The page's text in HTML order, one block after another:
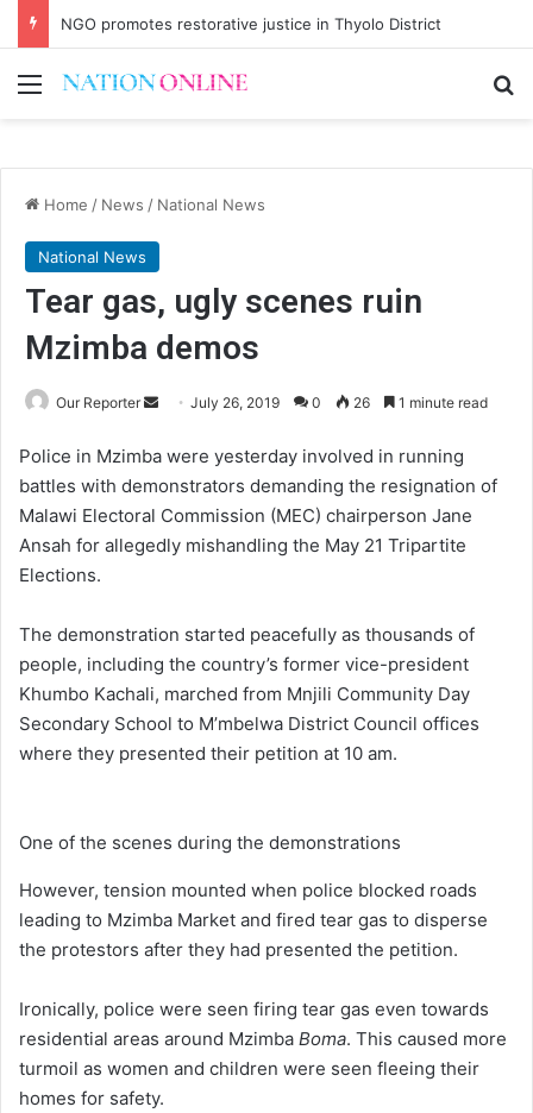
NGO promotes restorative justice in Thyolo District
Menu
Home / News / National News
National News
Tear gas, ugly scenes ruin
Mzimba demos
Our Reporter
Send
email
July 26, 2019 0 26 1 minute read
Police in Mzimba were yesterday involved in running
battles with demonstrators demanding the resignation of
Malawi Electoral Commission (MEC) chairperson Jane
Ansah for allegedly mishandling the May 21 Tripartite
Elections.
The demonstration started peacefully as thousands of
people, including the country’s former vice-president
Khumbo Kachali, marched from Mnjili Community Day
Secondary School to M’mbelwa District Council offices
where they presented their petition at 10 am.
One of the scenes during the demonstrations
However, tension mounted when police blocked roads
leading to Mzimba Market and fired tear gas to disperse
the protestors after they had presented the petition.
Ironically, police were seen firing tear gas even towards
residential areas around Mzimba Boma. This caused more
turmoil as women and children were seen fleeing their
homes for safety.